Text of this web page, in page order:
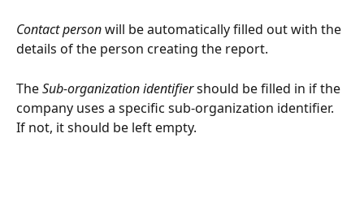
Contact person will be automatically filled out with the
details of the person creating the report.
The Sub-organization identifier should be filled in if the
company uses a specific sub-organization identifier.
If not, it should be left empty.